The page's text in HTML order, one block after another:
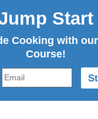
Start
Cooking with our
Course!